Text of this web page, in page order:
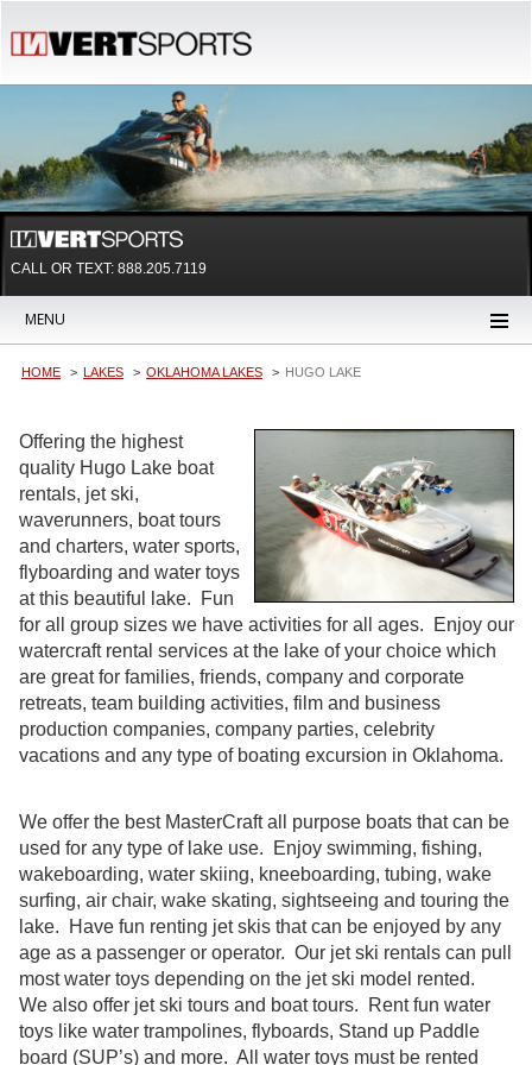
CALL OR TEXT: 888.205.7119
MENU
HOME LAKES OKLAHOMA LAKES HUGO LAKE
Offering the highest
quality Hugo Lake boat
rentals, jet ski,
waverunners, boat tours
and charters, water sports,
flyboarding and water toys
at this beautiful lake. Fun
for all group sizes we have activities for all ages. Enjoy our
watercraft rental services at the lake of your choice which
are great for families, friends, company and corporate
retreats, team building activities, film and business
production companies, company parties, celebrity
vacations and any type of boating excursion in Oklahoma.
We offer the best MasterCraft all purpose boats that can be
used for any type of lake use. Enjoy swimming, fishing,
wakeboarding, water skiing, kneeboarding, tubing, wake
surfing, air chair, wake skating, sightseeing and touring the
lake. Have fun renting jet skis that can be enjoyed by any
age as a passenger or operator. Our jet ski rentals can pull
most water toys depending on the jet ski model rented.
We also offer jet ski tours and boat tours. Rent fun water
toys like water trampolines, flyboards, Stand up Paddle
board (SUP’s) and more. All water toys must be rented